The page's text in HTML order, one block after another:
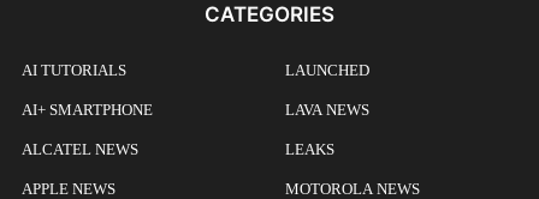
CATEGORIES
AI TUTORIALS
AI+ SMARTPHONE
ALCATEL NEWS
APPLE NEWS
LAUNCHED
LAVA NEWS
LEAKS
MOTOROLA NEWS